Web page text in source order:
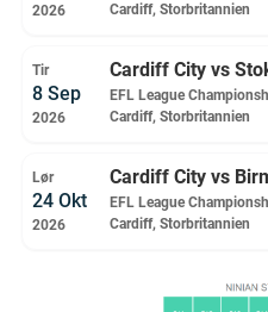
2026
Cardiff, Storbritannien
Tir
8 Sep
2026
Cardiff City vs
EFL League
Cardiff, Storbritannien
Lør
24 Okt
2026
Cardiff City vs
EFL League
Cardiff, Storbritannien